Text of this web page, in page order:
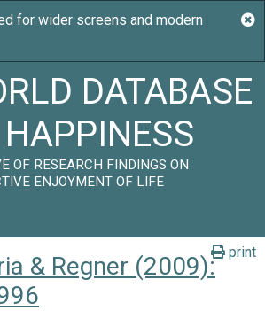
DATABASE
OF RESEARCH FINDINGS ON
ENJOYMENT OF LIFE
print
& Regner (2009):